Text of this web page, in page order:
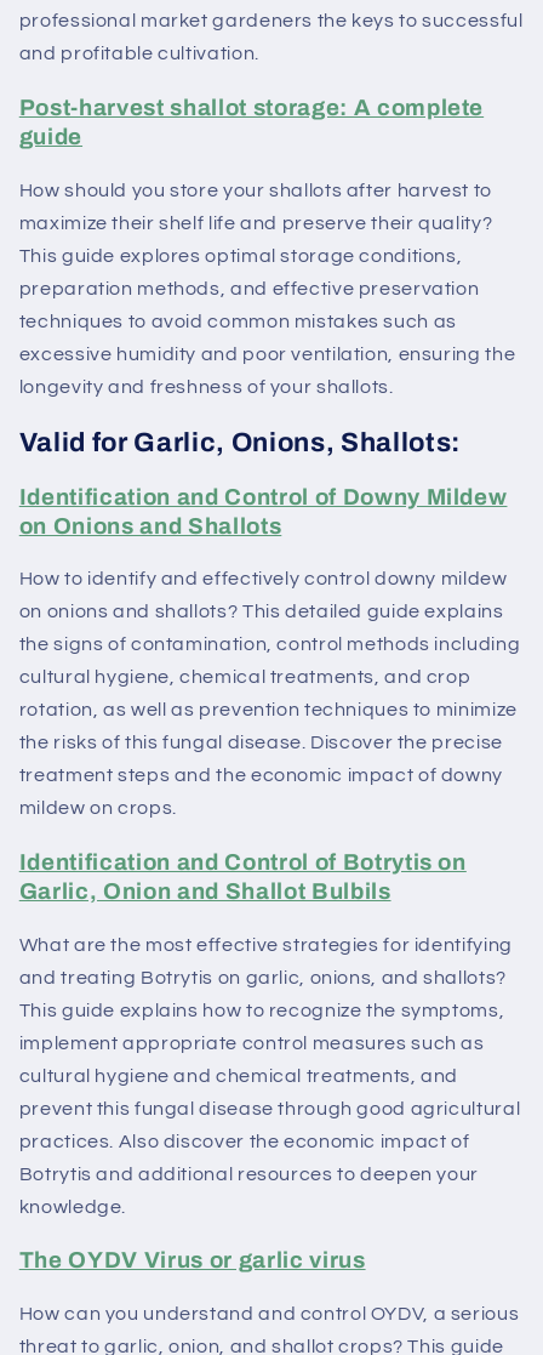
professional market gardeners the keys to successful
and profitable cultivation.
Post-harvest shallot storage: A complete
guide
How should you store your shallots after harvest to
maximize their shelf life and preserve their quality?
This guide explores optimal storage conditions,
preparation methods, and effective preservation
techniques to avoid common mistakes such as
excessive humidity and poor ventilation, ensuring the
longevity and freshness of your shallots.
Valid for Garlic, Onions, Shallots:
Identification and Control of Downy Mildew
on Onions and Shallots
How to identify and effectively control downy mildew
on onions and shallots? This detailed guide explains
the signs of contamination, control methods including
cultural hygiene, chemical treatments, and crop
rotation, as well as prevention techniques to minimize
the risks of this fungal disease. Discover the precise
treatment steps and the economic impact of downy
mildew on crops.
Identification and Control of Botrytis on
Garlic, Onion and Shallot Bulbils
What are the most effective strategies for identifying
and treating Botrytis on garlic, onions, and shallots?
This guide explains how to recognize the symptoms,
implement appropriate control measures such as
cultural hygiene and chemical treatments, and
prevent this fungal disease through good agricultural
practices. Also discover the economic impact of
Botrytis and additional resources to deepen your
knowledge.
The OYDV Virus or garlic virus
How can you understand and control OYDV, a serious
threat to garlic, onion, and shallot crops? This guide